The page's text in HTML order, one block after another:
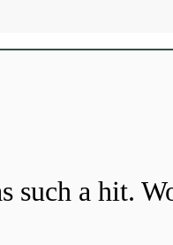
such a hit.